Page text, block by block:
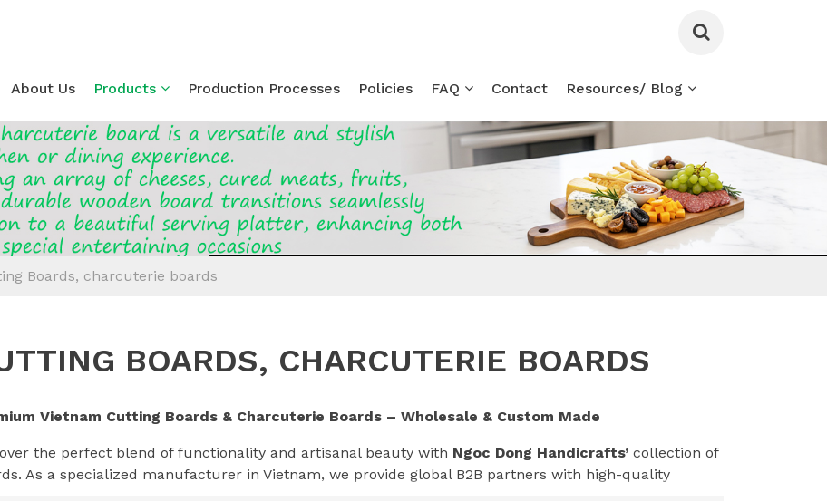
About Us Products Production Processes Policies FAQ Contact Resources/ Blog
Loading...
Boards, charcuterie boards
BOARDS, CHARCUTERIE BOARDS
Vietnam Cutting Boards & Charcuterie Boards – Wholesale & Custom Made
the perfect blend of functionality and artisanal beauty with Ngoc Dong Handicrafts’ collection of
As a specialized manufacturer in Vietnam, we provide global B2B partners with high-quality